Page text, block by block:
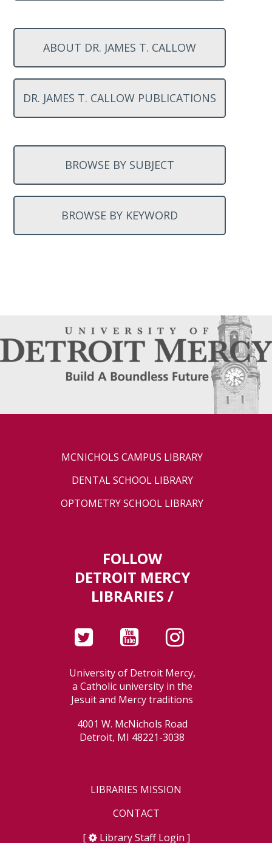
ABOUT DR. JAMES T. CALLOW
DR. JAMES T. CALLOW PUBLICATIONS
BROWSE BY SUBJECT
BROWSE BY KEYWORD
MCNICHOLS CAMPUS LIBRARY
DENTAL SCHOOL LIBRARY
OPTOMETRY SCHOOL LIBRARY
FOLLOW
DETROIT MERCY
LIBRARIES /
University of Detroit Mercy,
a Catholic university in the
Jesuit and Mercy traditions
4001 W. McNichols Road
Detroit, MI 48221-3038
LIBRARIES MISSION
CONTACT
[
Library Staff Login ]